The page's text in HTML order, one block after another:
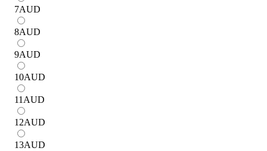
7AUD
8AUD
9AUD
10AUD
11AUD
12AUD
13AUD